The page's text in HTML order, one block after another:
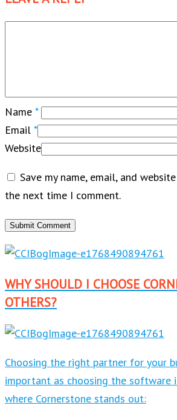
Name *
Email *
Website
Save my name, email, and
the next time I comment.
WHY SHOULD I CHOOSE
OTHERS?
Choosing the right partner for your
important as choosing the software
where Cornerstone stands out: